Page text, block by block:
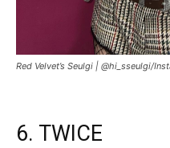
Red Velvet’s Seulgi | @hi_sseulgi/
6. TWICE